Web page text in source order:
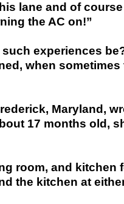
lane and of
the AC on!”
experiences
when
Maryland,
17 months old,
room, and
the kitchen at